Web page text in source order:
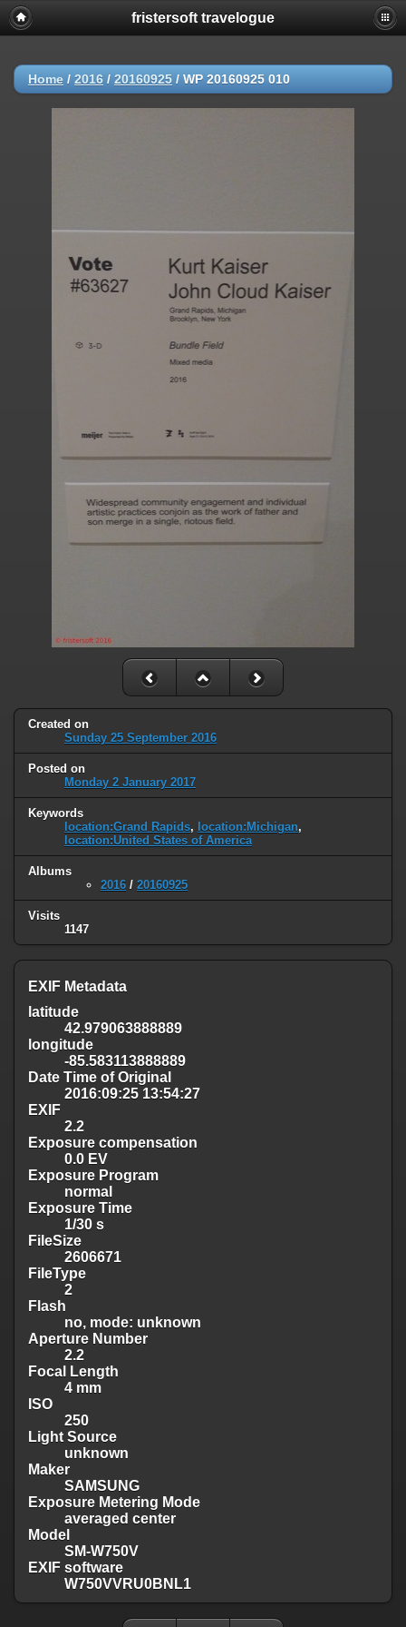
fristersoft travelogue
Home / 2016 / 20160925 / WP 20160925 010
Created on
Sunday 25 September 2016
Posted on
Monday 2 January 2017
Keywords
location:Grand Rapids, location:Michigan,
location:United States of America
Albums
2016 / 20160925
Visits
1147
EXIF Metadata
latitude
42.979063888889
longitude
-85.583113888889
Date Time of Original
2016:09:25 13:54:27
EXIF
2.2
Exposure compensation
0.0 EV
Exposure Program
normal
Exposure Time
1/30 s
FileSize
2606671
FileType
2
Flash
no, mode: unknown
Aperture Number
2.2
Focal Length
4 mm
ISO
250
Light Source
unknown
Maker
SAMSUNG
Exposure Metering Mode
averaged center
Model
SM-W750V
EXIF software
W750VVRU0BNL1